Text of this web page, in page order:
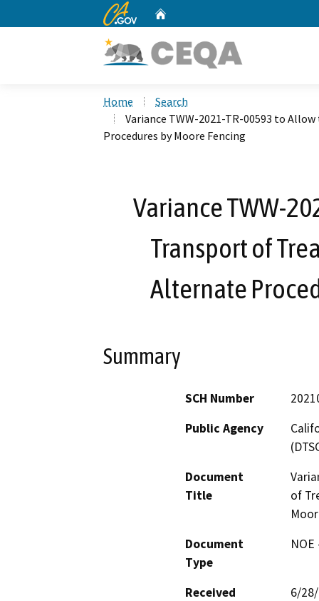
CA.gov
Home
Search
Variance TWW-2021-TR-00593 to
Procedures by Moore Fencing
Variance TWW-
Transport of
Alternate
Summary
SCH Number
Public Agency
Document
Title
of
Document
Type
Received
6/